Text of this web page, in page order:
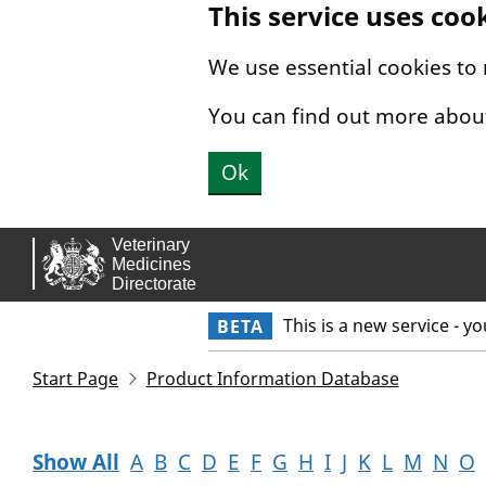
This service uses
We use essential cookies
You can find out more
Ok
BETA This is a new service -
Start Page Product Information Database
Show All A B C D E F G H I J K L M N O